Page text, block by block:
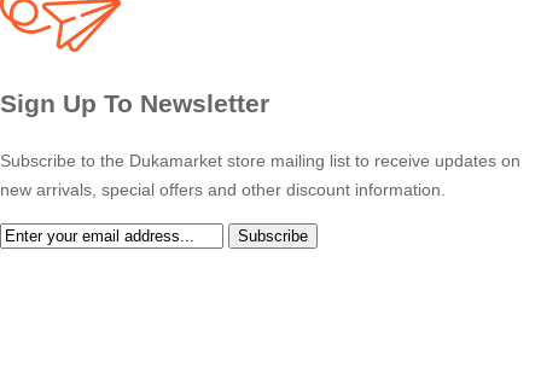
Sign Up To Newsletter
Subscribe to the Dukamarket store mailing list to receive updates on
new arrivals, special offers and other discount information.
Subscribe